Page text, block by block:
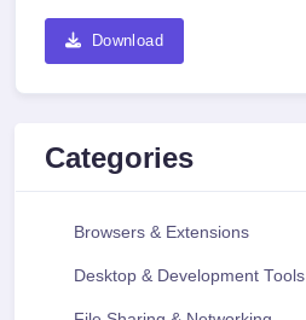
Download
Categories
Browsers & Extensions
Desktop & Development Tools